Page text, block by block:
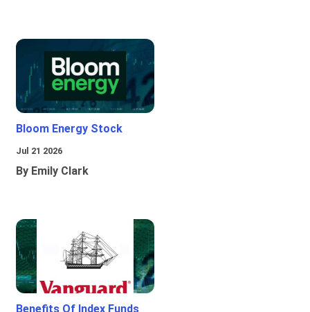
Bloom Energy Stock
Jul 21 2026
By Emily Clark
Benefits Of Index Funds